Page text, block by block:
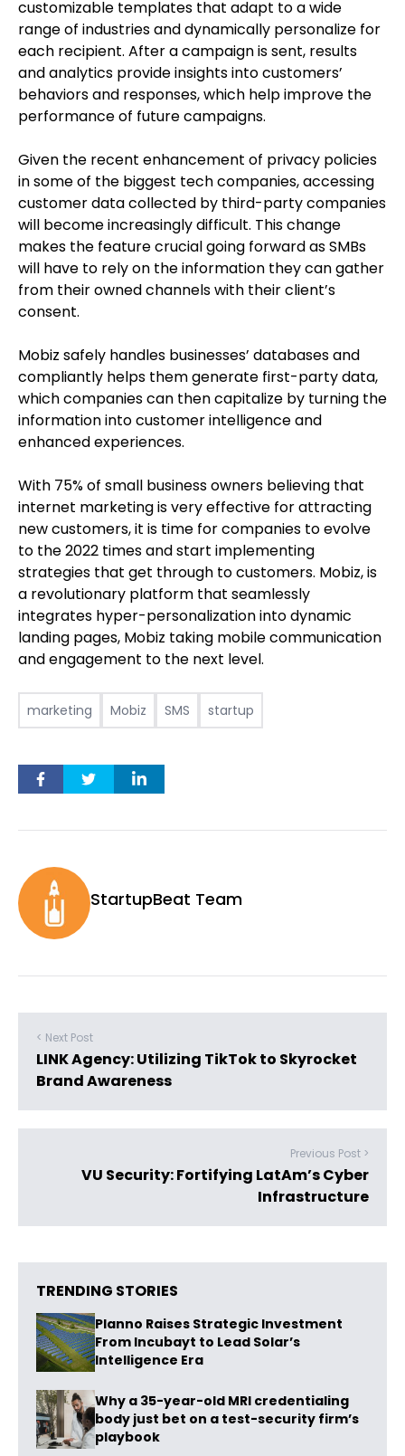
customizable templates that adapt to a wide
range of industries and dynamically personalize for
each recipient. After a campaign is sent, results
and analytics provide insights into customers’
behaviors and responses, which help improve the
performance of future campaigns.
Given the recent enhancement of privacy policies
in some of the biggest tech companies, accessing
customer data collected by third-party companies
will become increasingly difficult. This change
makes the feature crucial going forward as SMBs
will have to rely on the information they can gather
from their owned channels with their client’s
consent.
Mobiz safely handles businesses’ databases and
compliantly helps them generate first-party data,
which companies can then capitalize by turning the
information into customer intelligence and
enhanced experiences.
With 75% of small business owners believing that
internet marketing is very effective for attracting
new customers, it is time for companies to evolve
to the 2022 times and start implementing
strategies that get through to customers. Mobiz, is
a revolutionary platform that seamlessly
integrates hyper-personalization into dynamic
landing pages, Mobiz taking mobile communication
and engagement to the next level.
marketing Mobiz SMS startup
StartupBeat Team
< Next Post
LINK Agency: Utilizing TikTok to Skyrocket
Brand Awareness
Previous Post >
VU Security: Fortifying LatAm’s Cyber
Infrastructure
TRENDING STORIES
Planno Raises Strategic Investment
From Incubayt to Lead Solar’s
Intelligence Era
Why a 35-year-old MRI credentialing
body just bet on a test-security firm’s
playbook